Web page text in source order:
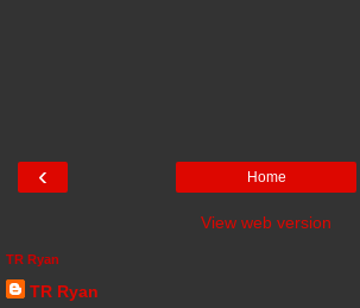
‹ Home
View web version
TR Ryan
TR Ryan